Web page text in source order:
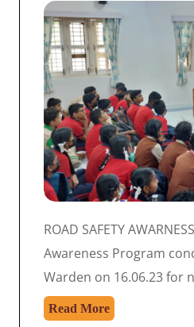
ROAD SAFETY
Awareness Program
Warden on 16.06.23 for
Read More